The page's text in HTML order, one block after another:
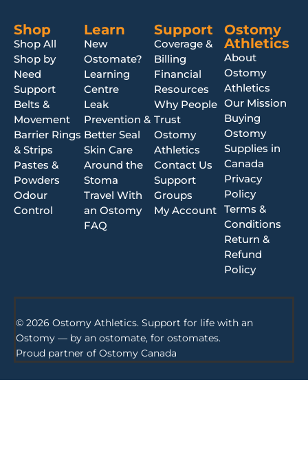
Shop
Shop All
Shop by
Need
Support
Belts &
Movement
Barrier Rings
& Strips
Pastes &
Powders
Odour
Control
Learn
New
Ostomate?
Learning
Centre
Leak
Prevention &
Better Seal
Skin Care
Around the
Stoma
Travel With
an Ostomy
FAQ
Support
Coverage &
Billing
Financial
Resources
Why People
Trust
Ostomy
Athletics
Contact Us
Support
Groups
My Account
Ostomy
Athletics
About
Ostomy
Athletics
Our Mission
Buying
Ostomy
Supplies in
Canada
Privacy
Policy
Terms &
Conditions
Return &
Refund
Policy
© 2026 Ostomy Athletics. Support for life with an
Ostomy — by an ostomate, for ostomates.
Proud partner of Ostomy Canada